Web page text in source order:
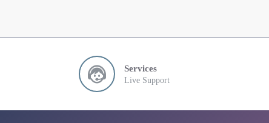
Services
Live Support